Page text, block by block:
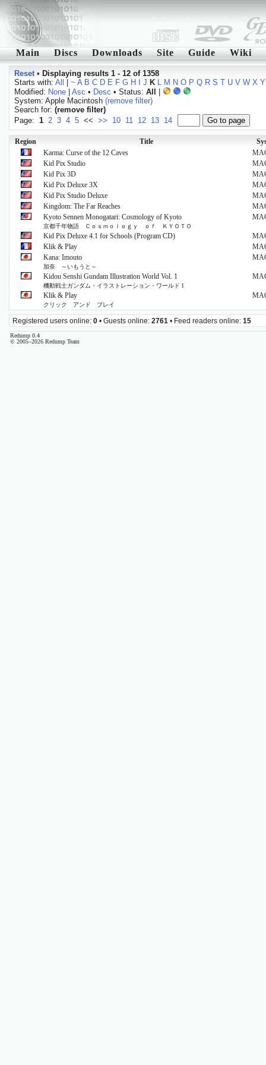
Main Discs Downloads Site Guide Wiki
Reset• Displaying results 1 - 12 of 1358
Starts with: All ~ A B C D E F G H J K L M N O P Q R S T U V W X Y
Modified: None| Asc • Desc • Status: All
System: Apple Macintosh (remove filter)
Search for: (remove filter)
Page: 1 2 3 4 5 << >> 10 11 12 13 14
Region Title
Karma: Curse of the 12 Caves
Kid Pix Studio
Kid Pix 3D
Kid Pix Deluxe 3X
Kid Pix Studio Deluxe
Kingdom: The Far Reaches
Kyoto Sennen Monogatari: Cosmology of Kyoto
京都千年物語 Ｃｏｓｍｏｌｏｇｙ ｏｆ ＫＹＯＴＯ
Kid Pix Deluxe 4.1 for Schools (Program CD)
Klik & Play
Kana: Imouto
加奈 ～いもうと～
Kidou Senshi Gundam Illustration World Vol. 1
機動戦士ガンダム・イラストレーション・ワールド I
Klik & Play
クリック アンド プレイ
Registered users online: 0 • Guests online: 2761 • Feed readers online: 15
Redump 0.4
© 2005–2026 Redump Team